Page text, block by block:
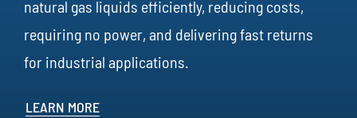
natural gas liquids efficiently, reducing costs,
requiring no power, and delivering fast returns
for industrial applications.
LEARN MORE